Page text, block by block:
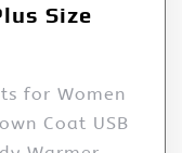
Size
for Women
Coat USB